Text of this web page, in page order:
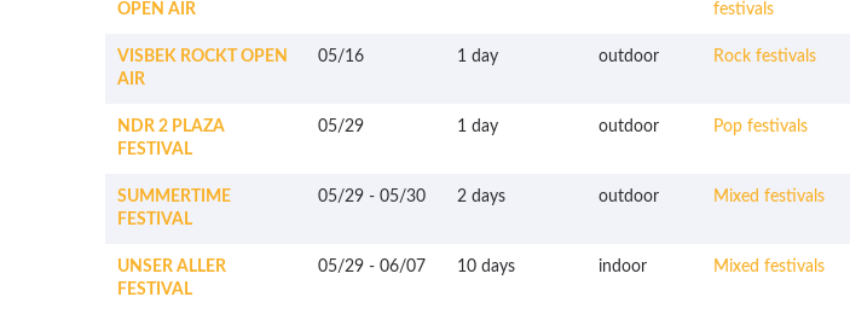
OPEN AIR
festivals
VISBEK ROCKT OPEN
AIR
05/16 1 day outdoor Rock festivals
NDR 2 PLAZA
FESTIVAL
05/29 1 day outdoor Pop festivals
SUMMERTIME
FESTIVAL
05/29 - 05/30 2 days outdoor Mixed festivals
UNSER ALLER
FESTIVAL
05/29 - 06/07 10 days indoor Mixed festivals